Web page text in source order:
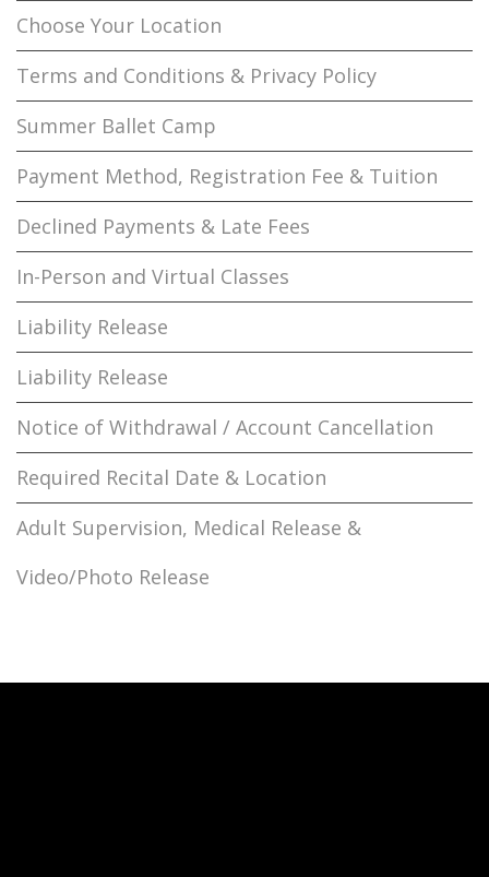
Choose Your Location
Terms and Conditions & Privacy Policy
Summer Ballet Camp
Payment Method, Registration Fee & Tuition
Declined Payments & Late Fees
In-Person and Virtual Classes
Liability Release
Liability Release
Notice of Withdrawal / Account Cancellation
Required Recital Date & Location
Adult Supervision, Medical Release &
Video/Photo Release